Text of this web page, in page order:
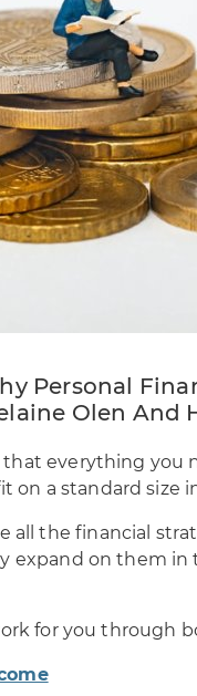
Personal
Olen And
that everything you
on a standard size
all the financial
expand on them
for you through